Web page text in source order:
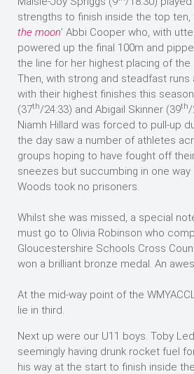
strengths to finish inside the top ten,
the moon’ Abbi Cooper who, with
powered up the final 100m and
the line for her highest placing of the
Then, with strong and steadfast runs
with their highest finishes this
(37th/24:33) and Abigail Skinner (39th/
Niamh Hillard was forced to pull-up
the day saw a number of athletes
groups hoping to have fought off
sneezes but succumbing in one way
Woods took no prisoners.
Whilst she was missed, a special
must go to Olivia Robinson who
Gloucestershire Schools Cross
won a brilliant bronze medal. An
At the mid-way point of the
lie in third.
Next up were our U11 boys. Toby
seemingly having drunk rocket fuel
his way at the start to finish inside